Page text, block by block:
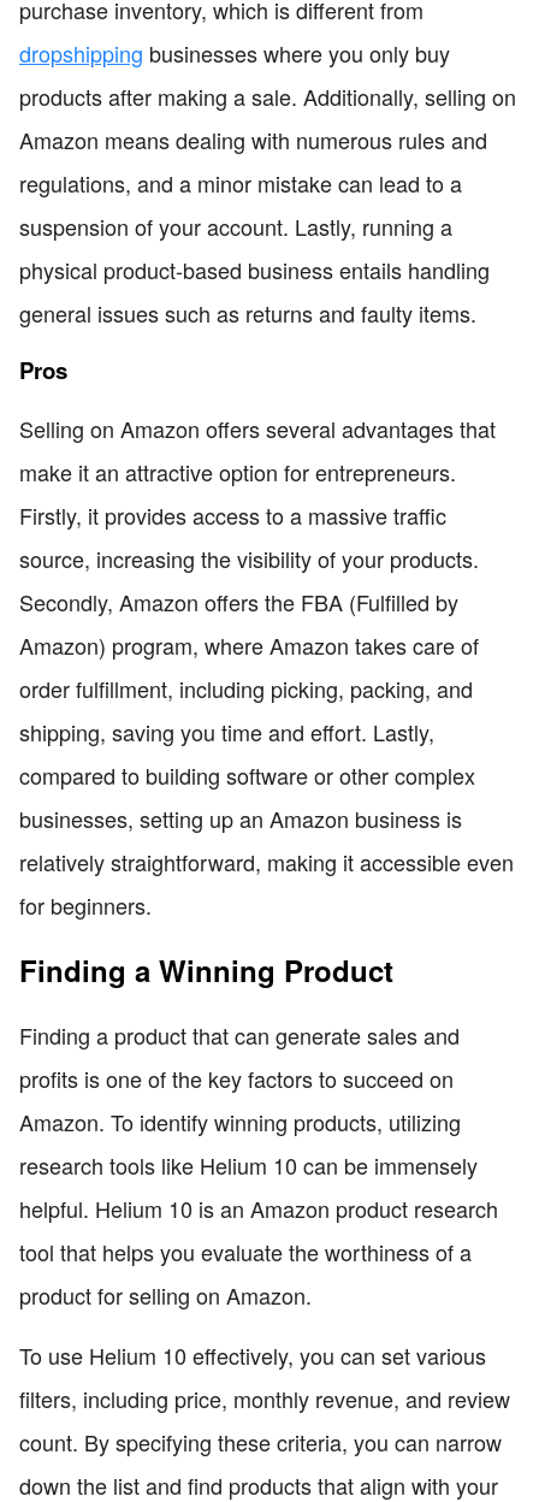
purchase inventory, which is different from
dropshipping businesses where you only buy
products after making a sale. Additionally, selling on
Amazon means dealing with numerous rules and
regulations, and a minor mistake can lead to a
suspension of your account. Lastly, running a
physical product-based business entails handling
general issues such as returns and faulty items.
Pros
Selling on Amazon offers several advantages that
make it an attractive option for entrepreneurs.
Firstly, it provides access to a massive traffic
source, increasing the visibility of your products.
Secondly, Amazon offers the FBA (Fulfilled by
Amazon) program, where Amazon takes care of
order fulfillment, including picking, packing, and
shipping, saving you time and effort. Lastly,
compared to building software or other complex
businesses, setting up an Amazon business is
relatively straightforward, making it accessible even
for beginners.
Finding a Winning Product
Finding a product that can generate sales and
profits is one of the key factors to succeed on
Amazon. To identify winning products, utilizing
research tools like Helium 10 can be immensely
helpful. Helium 10 is an Amazon product research
tool that helps you evaluate the worthiness of a
product for selling on Amazon.
To use Helium 10 effectively, you can set various
filters, including price, monthly revenue, and review
count. By specifying these criteria, you can narrow
down the list and find products that align with your